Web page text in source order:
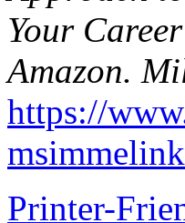
Your
Amazon.
https://
Printer-